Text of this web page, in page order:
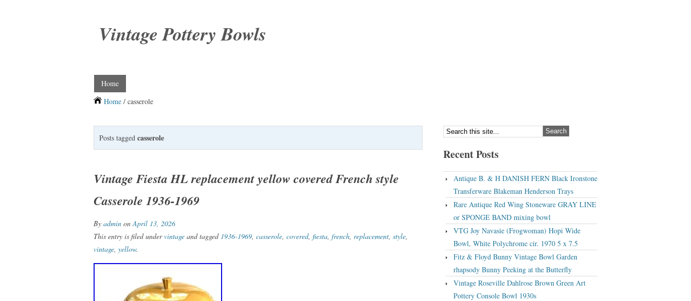
Vintage Pottery Bowls
Home
Home / casserole
Posts tagged casserole
Vintage Fiesta HL replacement yellow covered French style
Casserole 1936-1969
By admin on April 13, 2026
This entry is filed undervintage and tagged 1936-1969 casserole covered, fiesta french replacement style
vintage yellow.
Recent Posts
Antique B. & H DANISH FERN Black Ironstone
Transferware Blakeman Henderson Trays
Rare Antique Red Wing Stoneware GRAY LINE
or SPONGE BAND mixing bowl
VTG Joy Navasie (Frogwoman) Hopi Wide
Bowl, White Polychrome cir. 1970 5 x 7.5
Fitz & Floyd Bunny Vintage Bowl Garden
rhapsody Bunny Peeking at the Butterfly
Vintage Roseville Dahlrose Brown Green Art
Pottery Console Bowl 1930s